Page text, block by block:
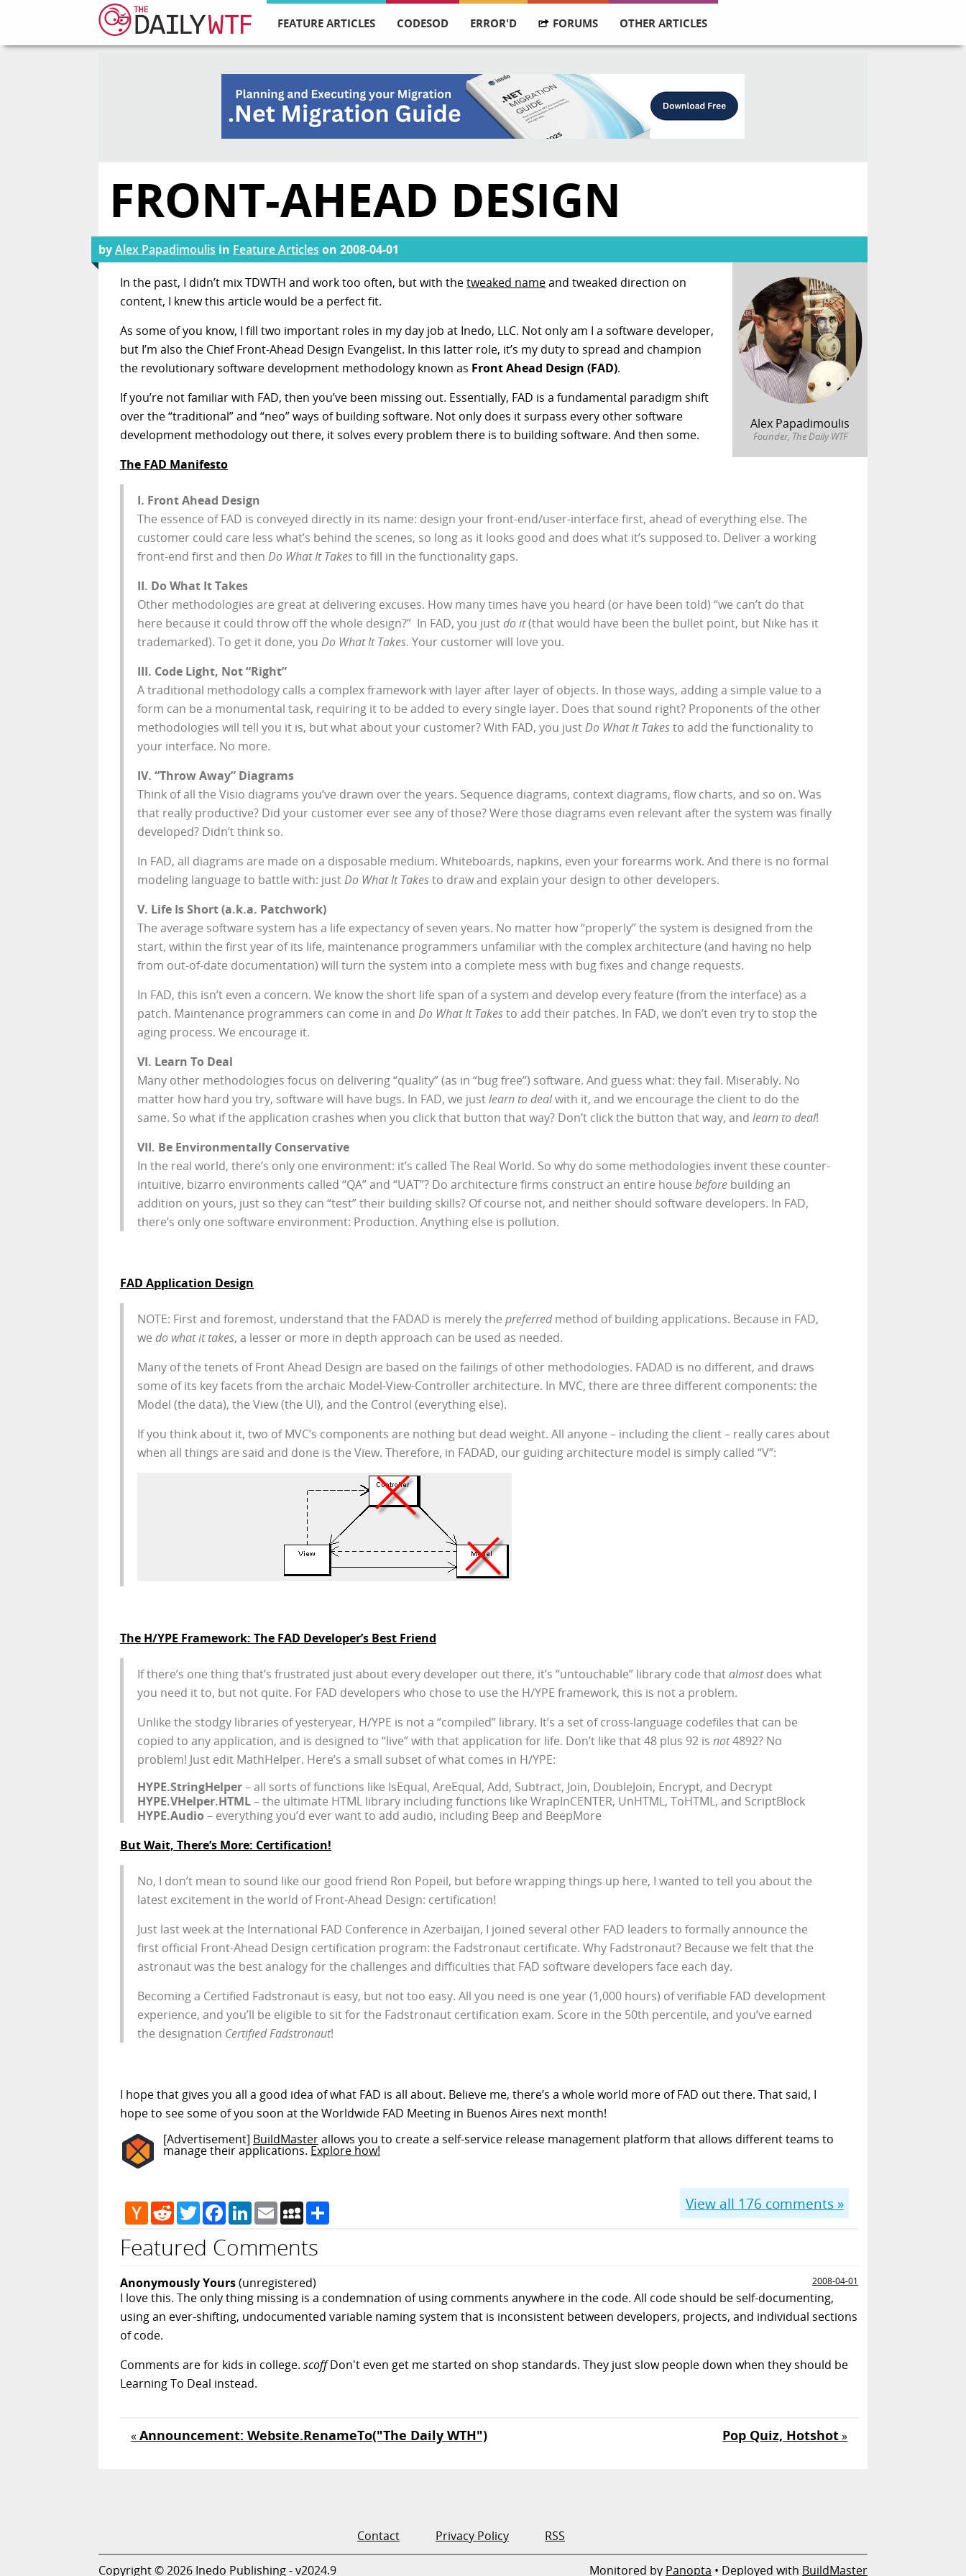
FEATURE ARTICLES CODESOD ERROR'D FORUMS OTHER ARTICLES
FRONT-AHEAD DESIGN
byAlex Papadimoulis in Feature Articles on 2008-04-01
Alex Papadimoulis
Founder, The Daily WTF
In the past, I didn’t mix TDWTH and work too often, but with thetweaked nameand tweaked direction on
content, I knew this article would be a perfect fit.
As some of you know, I fill two important roles in my day job at Inedo, LLC. Not only am I a software developer,
but I’m also the Chief Front-Ahead Design Evangelist. In this latter role, it’s my duty to spread and champion
the revolutionary software development methodology known as Front Ahead Design (FAD).
If you’re not familiar with FAD, then you’ve been missing out. Essentially, FAD is a fundamental paradigm shift
over the “traditional” and “neo” ways of building software. Not only does it surpass every other software
development methodology out there, it solves every problem there is to building software. And then some.
The FAD Manifesto
I. Front Ahead Design
The essence of FAD is conveyed directly in its name: design your front-end/user-interface first, ahead of everything else. The
customer could care less what’s behind the scenes, so long as it looks good and does what it’s supposed to. Deliver a working
front-end first and then Do What It Takesto fill in the functionality gaps.
II. Do What It Takes
Other methodologies are great at delivering excuses. How many times have you heard (or have been told) “we can’t do that
here because it could throw off the whole design?” In FAD, you justdo it(that would have been the bullet point, but Nike has it
trademarked). To get it done, you Do What It Takes. Your customer will love you.
III. Code Light, Not “Right”
A traditional methodology calls a complex framework with layer after layer of objects. In those ways, adding a simple value to a
form can be a monumental task, requiring it to be added to every single layer. Does that sound right? Proponents of the other
methodologies will tell you it is, but what about your customer? With FAD, you justDo What It Takesto add the functionality to
your interface. No more.
IV. “Throw Away” Diagrams
Think of all the Visio diagrams you’ve drawn over the years. Sequence diagrams, context diagrams, flow charts, and so on. Was
that really productive? Did your customer ever see any of those? Were those diagrams even relevant after the system was finally
developed? Didn’t think so.
In FAD, all diagrams are made on a disposable medium. Whiteboards, napkins, even your forearms work. And there is no formal
modeling language to battle with: justDo What It Takesto draw and explain your design to other developers.
V. Life Is Short (a.k.a. Patchwork)
The average software system has a life expectancy of seven years. No matter how “properly” the system is designed from the
start, within the first year of its life, maintenance programmers unfamiliar with the complex architecture (and having no help
from out-of-date documentation) will turn the system into a complete mess with bug fixes and change requests.
In FAD, this isn’t even a concern. We know the short life span of a system and develop every feature (from the interface) as a
patch. Maintenance programmers can come in and Do What It Takesto add their patches. In FAD, we don’t even try to stop the
aging process. We encourage it.
VI. Learn To Deal
Many other methodologies focus on delivering “quality” (as in “bug free”) software. And guess what: they fail. Miserably. No
matter how hard you try, software will have bugs. In FAD, we justlearn to dealwith it, and we encourage the client to do the
same. So what if the application crashes when you click that button that way? Don’t click the button that way, and learn to deal!
VII. Be Environmentally Conservative
In the real world, there’s only one environment: it’s called The Real World. So why do some methodologies invent these counter-
intuitive, bizarro environments called “QA” and “UAT”? Do architecture firms construct an entire house before building an
addition on yours, just so they can “test” their building skills? Of course not, and neither should software developers. In FAD,
there’s only one software environment: Production. Anything else is pollution.
FAD Application Design
NOTE: First and foremost, understand that the FADAD is merely the preferredmethod of building applications. Because in FAD,
we do what it takes, a lesser or more in depth approach can be used as needed.
Many of the tenets of Front Ahead Design are based on the failings of other methodologies. FADAD is no different, and draws
some of its key facets from the archaic Model-View-Controller architecture. In MVC, there are three different components: the
Model (the data), the View (the UI), and the Control (everything else).
If you think about it, two of MVC’s components are nothing but dead weight. All anyone – including the client – really cares about
when all things are said and done is the View. Therefore, in FADAD, our guiding architecture model is simply called “V”:
The H/YPE Framework: The FAD Developer’s Best Friend
If there’s one thing that’s frustrated just about every developer out there, it’s “untouchable” library code thatalmostdoes what
you need it to, but not quite. For FAD developers who chose to use the H/YPE framework, this is not a problem.
Unlike the stodgy libraries of yesteryear, H/YPE is not a “compiled” library. It’s a set of cross-language codefiles that can be
copied to any application, and is designed to “live” with that application for life. Don’t like that 48 plus 92 is not4892? No
problem! Just edit MathHelper. Here’s a small subset of what comes in H/YPE:
HYPE.StringHelper– all sorts of functions like IsEqual, AreEqual, Add, Subtract, Join, DoubleJoin, Encrypt, and Decrypt
HYPE.VHelper.HTML– the ultimate HTML library including functions like WrapInCENTER, UnHTML, ToHTML, and ScriptBlock
HYPE.Audio – everything you’d ever want to add audio, including Beep and BeepMore
But Wait, There’s More: Certification!
No, I don’t mean to sound like our good friend Ron Popeil, but before wrapping things up here, I wanted to tell you about the
latest excitement in the world of Front-Ahead Design: certification!
Just last week at the International FAD Conference in Azerbaijan, I joined several other FAD leaders to formally announce the
first official Front-Ahead Design certification program: the Fadstronaut certificate. Why Fadstronaut? Because we felt that the
astronaut was the best analogy for the challenges and difficulties that FAD software developers face each day.
Becoming a Certified Fadstronaut is easy, but not too easy. All you need is one year (1,000 hours) of verifiable FAD development
experience, and you’ll be eligible to sit for the Fadstronaut certification exam. Score in the 50th percentile, and you’ve earned
the designation Certified Fadstronaut!
I hope that gives you all a good idea of what FAD is all about. Believe me, there’s a whole world more of FAD out there. That said, I
hope to see some of you soon at the Worldwide FAD Meeting in Buenos Aires next month!
[Advertisement] BuildMasterallows you to create a self-service release management platform that allows different teams to
manage their applications.Explore how!
View all 176 comments »
Hacker
News
RedditTwitterFacebook
LinkedIn
EmailMySpace
Featured Comments
Anonymously Yours(unregistered) 2008-04-01
I love this. The only thing missing is a condemnation of using comments anywhere in the code. All code should be self-documenting,
using an ever-shifting, undocumented variable naming system that is inconsistent between developers, projects, and individual sections
of code.
Comments are for kids in college. scoffDon't even get me started on shop standards. They just slow people down when they should be
Learning To Deal instead.
Pop Quiz, Hotshot»
«Announcement: Website.RenameTo("The Daily WTH")
Contact Privacy Policy RSS
Copyright © 2026 Inedo Publishing - v2024.9 Monitored by Panopta • Deployed with BuildMaster